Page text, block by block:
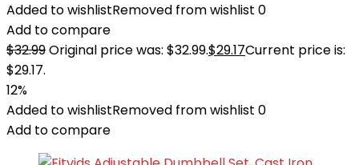
Added to wishlistRemoved from wishlist 0
Add to compare
$32.99Original price was: $32.99.$29.17Current price is:
$29.17.
12%
Added to wishlistRemoved from wishlist 0
Add to compare